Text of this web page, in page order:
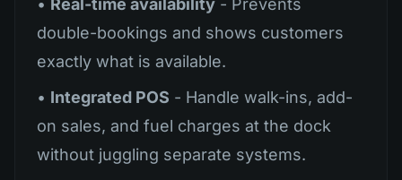
• Real-time availability - Prevents
double-bookings and shows customers
exactly what is available.
• Integrated POS - Handle walk-ins, add-
on sales, and fuel charges at the dock
without juggling separate systems.